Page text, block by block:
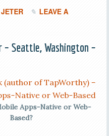
LEAVE A
– Seattle, Washington –
Apps-Native or Web-
Based?